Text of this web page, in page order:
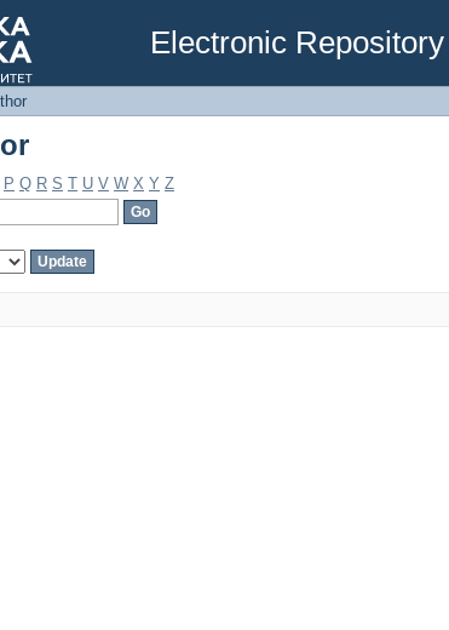
Electronic Repository
P Q R S T U V W X Y Z